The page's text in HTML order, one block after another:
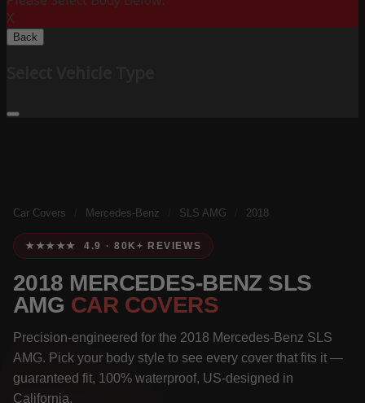
X
Back
Car Covers Mercedes-Benz SLS AMG 2018
★★★★★ 4.9 · 80K+ REVIEWS
2018 MERCEDES-BENZ SLS
AMG CAR COVERS
Precision-engineered for the 2018 Mercedes-Benz SLS
AMG. Pick your body style to see every cover that fits it —
guaranteed fit, 100% waterproof, US-designed in
California.